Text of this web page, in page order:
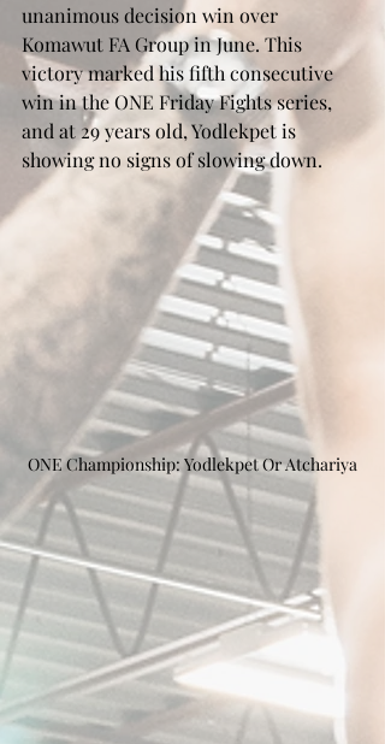
unanimous decision win over
Komawut FA Group in June. This
victory marked his fifth consecutive
win in the ONE Friday Fights series,
and at 29 years old, Yodlekpet is
showing no signs of slowing down.
ONE Championship: Yodlekpet Or Atchariya